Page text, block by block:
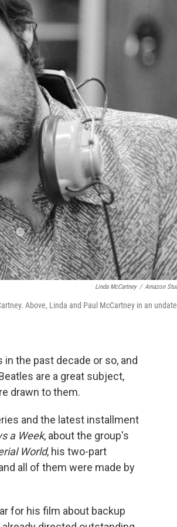
Linda McCartney / Amazon
Above, Linda and Paul McCartney in an
the past decade or so, and
are a great subject,
drawn to them.
and the latest installment
a Week, about the group's
World, his two-part
all of them were made by
for his film about backup